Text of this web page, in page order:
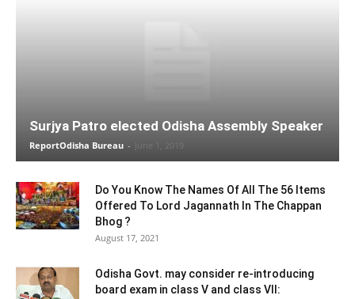
Surjya Patro elected Odisha Assembly Speaker
ReportOdisha Bureau - June 1, 2019
Do You Know The Names Of All The 56 Items
Offered To Lord Jagannath In The Chappan
Bhog ?
August 17, 2021
Odisha Govt. may consider re-introducing
board exam in class V and class VII: